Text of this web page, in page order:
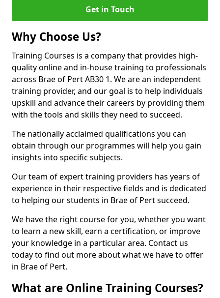
Get in Touch
Why Choose Us?
Training Courses is a company that provides high-
quality online and in-house training to professionals
across Brae of Pert AB30 1. We are an independent
training provider, and our goal is to help individuals
upskill and advance their careers by providing them
with the tools and skills they need to succeed.
The nationally acclaimed qualifications you can
obtain through our programmes will help you gain
insights into specific subjects.
Our team of expert training providers has years of
experience in their respective fields and is dedicated
to helping our students in Brae of Pert succeed.
We have the right course for you, whether you want
to learn a new skill, earn a certification, or improve
your knowledge in a particular area. Contact us
today to find out more about what we have to offer
in Brae of Pert.
What are Online Training Courses?